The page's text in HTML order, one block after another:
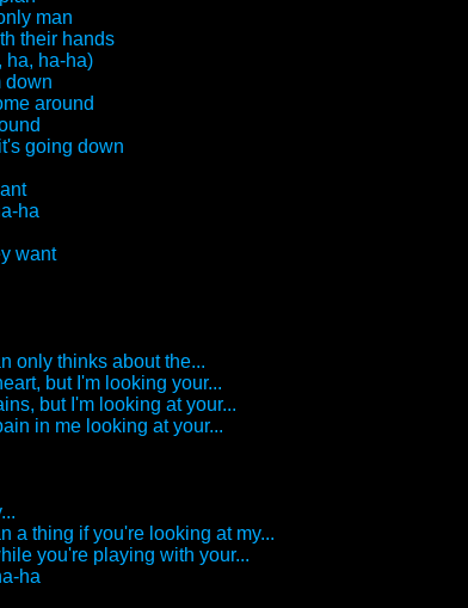
man
their hands
ha, ha-ha)
down
around
going down
ha
want
only thinks about the...
but I'm looking your...
but I'm looking at your...
in me looking at your...
a thing if you're looking at my...
you're playing with your...
ha